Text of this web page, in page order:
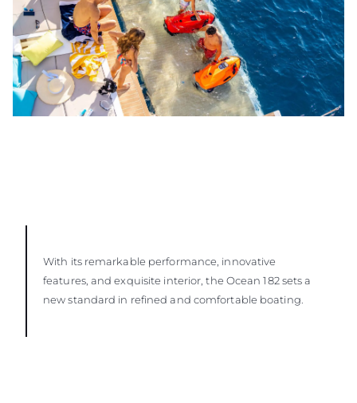
With its remarkable performance, innovative
features, and exquisite interior, the Ocean 182 sets a
new standard in refined and comfortable boating.